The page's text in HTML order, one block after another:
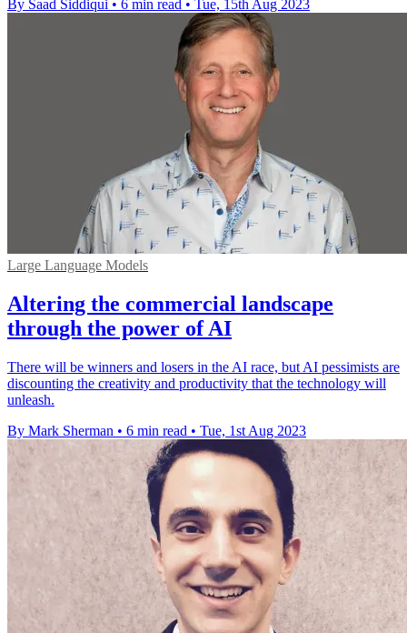
By Saad Siddiqui • 6 min read • Tue, 15th Aug 2023
Large Language Models
Altering the commercial landscape
through the power of AI
There will be winners and losers in the AI race, but AI pessimists are
discounting the creativity and productivity that the technology will
unleash.
By Mark Sherman • 6 min read • Tue, 1st Aug 2023